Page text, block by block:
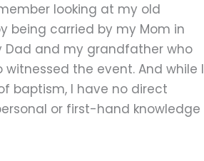
looking at my old
being carried by my Mom in
Dad and my grandfather who
witnessed the event. And while I
baptism, I have no direct
or first-hand knowledge